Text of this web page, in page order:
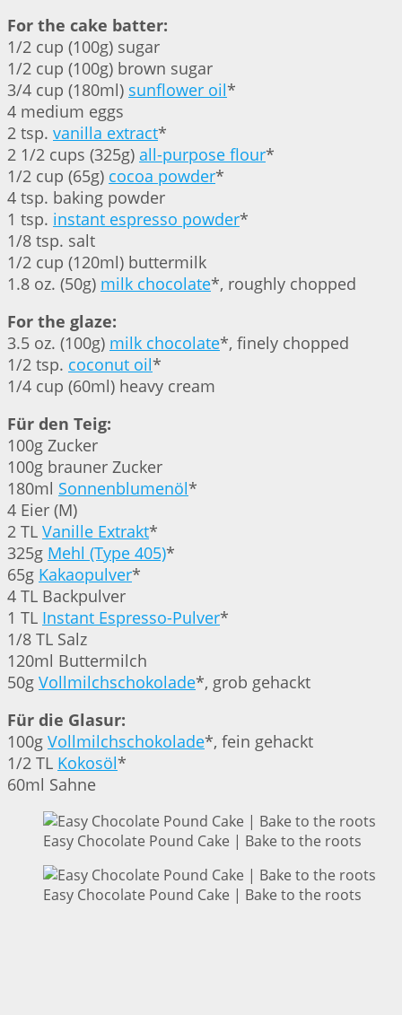
For the cake batter:
1/2 cup (100g) sugar
1/2 cup (100g) brown sugar
3/4 cup (180ml) sunflower oil*
4 medium eggs
2 tsp. vanilla extract*
2 1/2 cups (325g) all-purpose flour*
1/2 cup (65g) cocoa powder*
4 tsp. baking powder
1 tsp. instant espresso powder*
1/8 tsp. salt
1/2 cup (120ml) buttermilk
1.8 oz. (50g) milk chocolate*, roughly chopped
For the glaze:
3.5 oz. (100g) milk chocolate*, finely chopped
1/2 tsp. coconut oil*
1/4 cup (60ml) heavy cream
Für den Teig:
100g Zucker
100g brauner Zucker
180ml Sonnenblumenöl*
4 Eier (M)
2 TL Vanille Extrakt*
325g Mehl (Type 405)*
65g Kakaopulver*
4 TL Backpulver
1 TL Instant Espresso-Pulver*
1/8 TL Salz
120ml Buttermilch
50g Vollmilchschokolade*, grob gehackt
Für die Glasur:
100g Vollmilchschokolade*, fein gehackt
1/2 TL Kokosöl*
60ml Sahne
Easy Chocolate Pound Cake | Bake to the roots
Easy Chocolate Pound Cake | Bake to the roots